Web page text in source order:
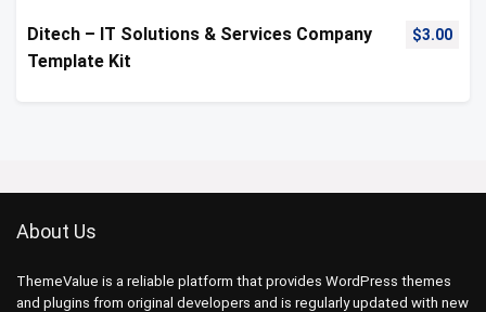
Ditech – IT Solutions & Services Company
Template Kit
$3.00
About Us
ThemeValue is a reliable platform that provides WordPress themes
and plugins from original developers and is regularly updated with new